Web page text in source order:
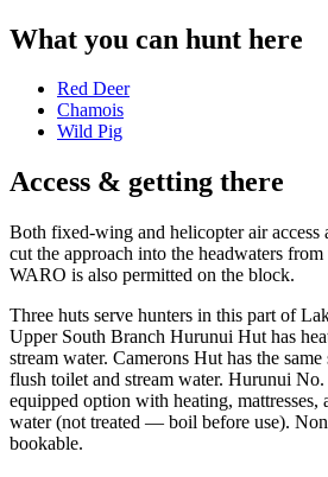
What you can hunt here
Red Deer
Chamois
Wild Pig
Access & getting there
Both fixed-wing and helicopter air access
cut the approach into the headwaters
WARO is also permitted on the block.
Three huts serve hunters in this part of
Upper South Branch Hurunui Hut has
stream water. Camerons Hut has the
flush toilet and stream water. Hurunui
equipped option with heating, mattresses,
water (not treated — boil before use).
bookable.